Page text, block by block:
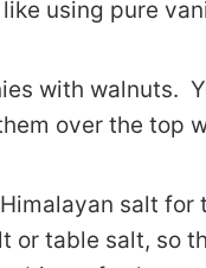
using pure
with walnuts.
over the top
salt
or table salt, so